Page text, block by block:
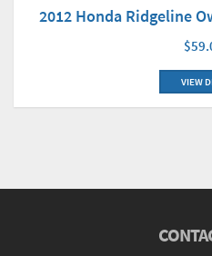
2012 Honda Ridgeline
VIEW